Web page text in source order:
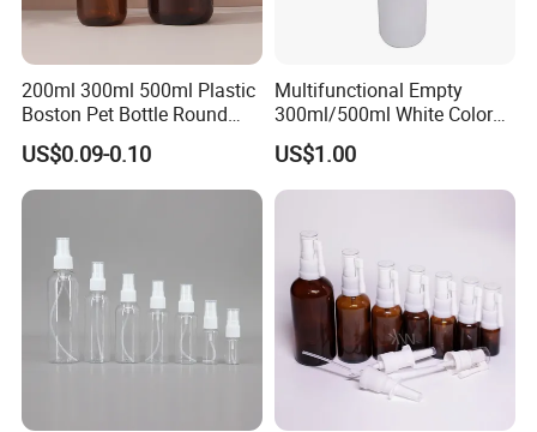
200ml 300ml 500ml Plastic
Boston Pet Bottle Round
Shampoo Bottle
US$0.09-0.10
Multifunctional Empty
300ml/500ml White Color
Plastic Bottle in Cylinder
Shape with Plastic PP Mist
Sprayer
US$1.00